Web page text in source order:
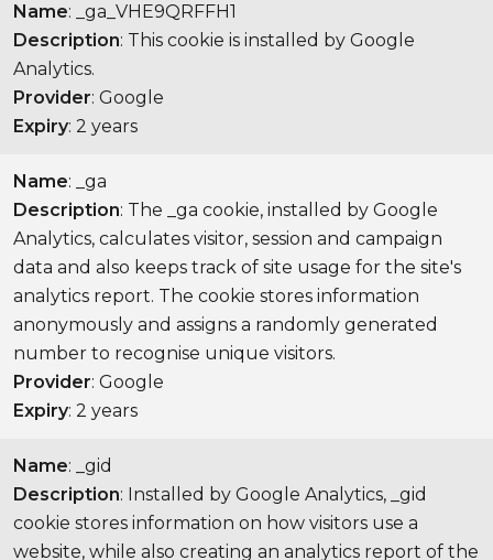
Name: _ga_VHE9QRFFH1
Description: This cookie is installed by Google
Analytics.
Provider: Google
Expiry: 2 years
Name: _ga
Description: The _ga cookie, installed by Google
Analytics, calculates visitor, session and campaign
data and also keeps track of site usage for the site's
analytics report. The cookie stores information
anonymously and assigns a randomly generated
number to recognise unique visitors.
Provider: Google
Expiry: 2 years
Name: _gid
Description: Installed by Google Analytics, _gid
cookie stores information on how visitors use a
website, while also creating an analytics report of the